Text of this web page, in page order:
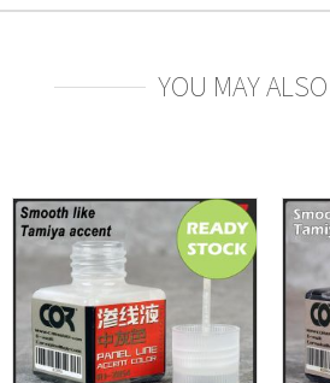
YOU MAY